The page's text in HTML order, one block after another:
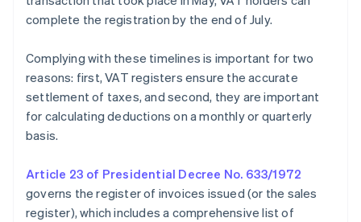
complete the registration by the end of July.
Complying with these timelines is important for two
reasons: first, VAT registers ensure the accurate
settlement of taxes, and second, they are important
for calculating deductions on a monthly or quarterly
basis.
Article 23 of Presidential Decree No. 633/1972
governs the register of invoices issued (or the sales
register), which includes a comprehensive list of